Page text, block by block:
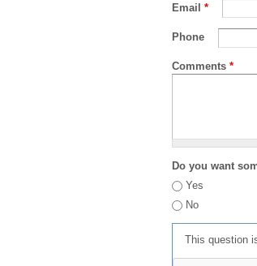
Email *
Phone
Comments *
Do you want
Yes
No
This question